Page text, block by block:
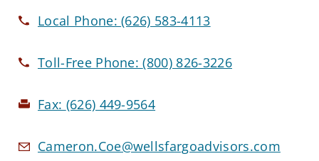
Local Phone:(626) 583-4113
Toll-Free Phone:(800) 826-3226
Fax: (626) 449-9564
Cameron.Coe@wellsfargoadvisors.com